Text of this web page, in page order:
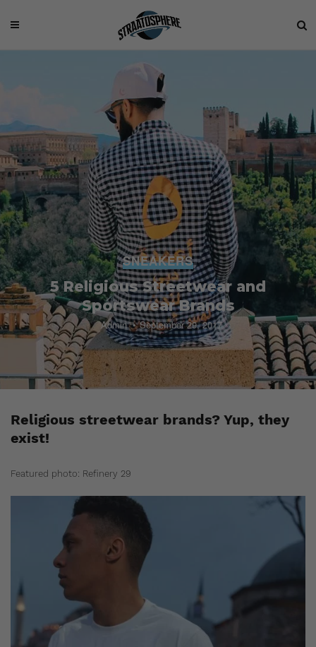
SNEAKERS
5 Religious Streetwear and
Sportswear Brands
Admin September 29, 2017
Religious streetwear brands? Yup, they
exist!
Featured photo: Refinery 29